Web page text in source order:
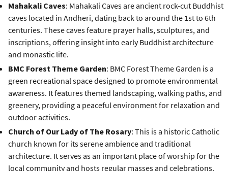
Mahakali Caves: Mahakali Caves are ancient rock-cut Buddhist
caves located in Andheri, dating back to around the 1st to 6th
centuries. These caves feature prayer halls, sculptures, and
inscriptions, offering insight into early Buddhist architecture
and monastic life.
BMC Forest Theme Garden: BMC Forest Theme Garden is a
green recreational space designed to promote environmental
awareness. It features themed landscaping, walking paths, and
greenery, providing a peaceful environment for relaxation and
outdoor activities.
Church of Our Lady of The Rosary: This is a historic Catholic
church known for its serene ambience and traditional
architecture. It serves as an important place of worship for the
local community and hosts regular masses and celebrations.